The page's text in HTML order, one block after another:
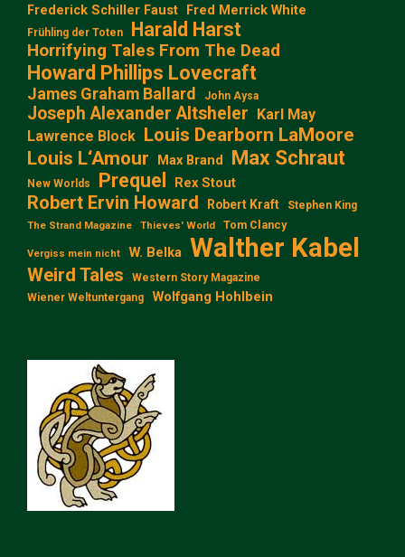
Frederick Schiller Faust Fred Merrick White
Frühling der Toten Harald Harst
Horrifying Tales From The Dead
Howard Phillips Lovecraft
James Graham Ballard John Aysa
Joseph Alexander Altsheler Karl May
Lawrence Block Louis Dearborn LaMoore
Louis L‘Amour
Max Brand Max Schraut
New Worlds Prequel Rex Stout
Robert Ervin Howard Robert Kraft Stephen King
The Strand Magazine Thieves' World Tom Clancy
Vergiss mein nicht W. Belka Walther Kabel
Weird Tales
Western Story Magazine
Wiener Weltuntergang
Wolfgang Hohlbein